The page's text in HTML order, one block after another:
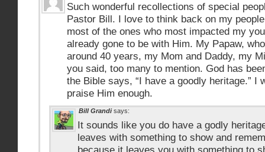
Such wonderful recollections of special
Pastor Bill. I love to think back on my
most of the ones who most impacted my
already gone to be with Him. My Papaw,
around 40 years, my Mom and Daddy, my
you said, too many to mention. God has
the Bible says, “I have a goodly heritage.” I
praise Him enough.
Bill Grandi says:
It sounds like you do have a godly
leaves with something to show and
because it leaves you with something to